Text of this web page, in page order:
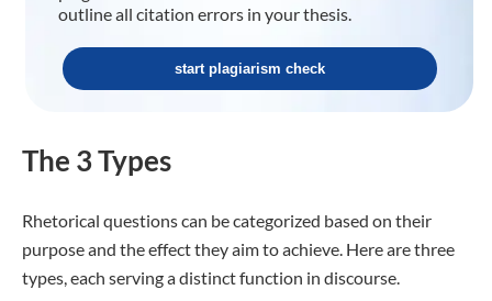
outline all citation errors in your thesis.
start plagiarism check
The 3 Types
Rhetorical questions can be categorized based on their
purpose and the effect they aim to achieve. Here are three
types, each serving a distinct function in discourse.